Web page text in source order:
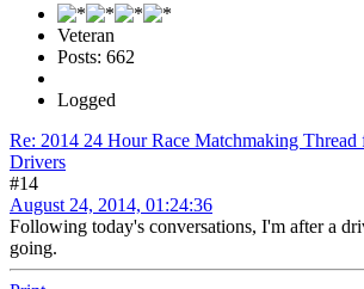
Veteran
Posts: 662
Logged
Re: 2014 24 Hour Race Matchmaking Thread
Drivers
#14
August 24, 2014, 01:24:36
Following today's conversations, I'm after a
going.